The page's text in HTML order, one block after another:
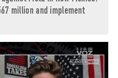
million and implement